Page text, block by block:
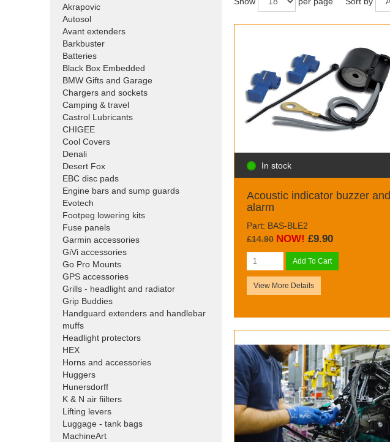
Akrapovic
Autosol
Avant extenders
Barkbuster
Batteries
Black Box Embedded
BMW Gifts and Garage
Chargers and sockets
Camping & travel
Castrol Lubricants
CHIGEE
Cool Covers
Denali
Desert Fox
EBC disc pads
Engine bars and sump guards
Evotech
Footpeg lowering kits
Fuse panels
Garmin accessories
GiVi accessories
Go Pro Mounts
GPS accessories
Grills - headlight and radiator
Grip Buddies
Handguard extenders and handlebar
muffs
Headlight protectors
HEX
Horns and accessories
Huggers
Hunersdorff
K & N air fiilters
Lifting levers
Luggage - tank bags
MachineArt
In stock
Acoustic indicator buzzer and
alarm
Part: BAS-BLE2
£14.90 NOW! £9.90
Add To Cart
View More Details